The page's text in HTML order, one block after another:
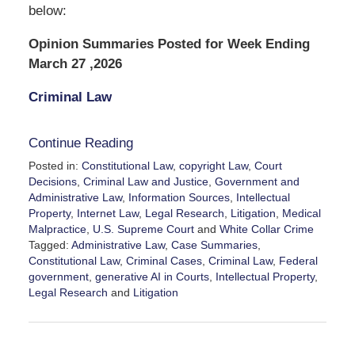
below:
Opinion Summaries Posted for Week Ending
March 27 ,2026
Criminal Law
Continue Reading
Posted in: Constitutional Law, copyright Law, Court
Decisions, Criminal Law and Justice, Government and
Administrative Law, Information Sources, Intellectual
Property, Internet Law, Legal Research Litigation
Medical
Malpractice, U.S. Supreme Courtand White Collar Crime
Tagged: Administrative Law, Case Summaries,
Constitutional Law, Criminal Cases, Criminal Law, Federal
government, generative AI in Courts, Intellectual Property,
Legal Research and Litigation
March